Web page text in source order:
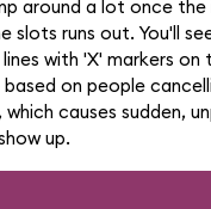
around a lot once the
slots runs out. You'll
with 'X' markers on
on people
which causes sudden,
up.